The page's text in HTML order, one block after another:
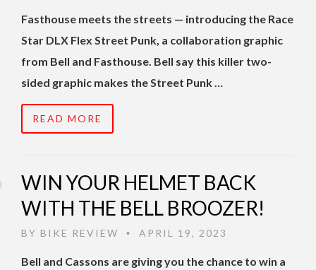
Fasthouse meets the streets — introducing the Race
Star DLX Flex Street Punk, a collaboration graphic
from Bell and Fasthouse. Bell say this killer two-
sided graphic makes the Street Punk …
READ MORE
WIN YOUR HELMET BACK
WITH THE BELL BROOZER!
BY BIKE REVIEW • APRIL 19, 2023
Bell and Cassons are giving you the chance to win a